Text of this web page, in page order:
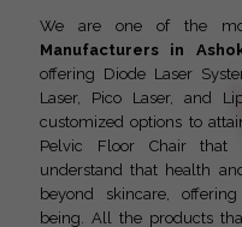
We are one of the
Manufacturers in
offering Diode Laser
Laser, Pico Laser, and
customized options to
Pelvic Floor Chair that
understand that health
beyond skincare,
being. All the products